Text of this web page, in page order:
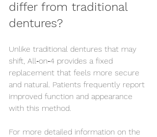
differ from traditional
dentures?
Unlike traditional dentures that may
shift, All‑on‑4 provides a fixed
replacement that feels more secure
and natural. Patients frequently report
improved function and appearance
with this method.
For more detailed information on the